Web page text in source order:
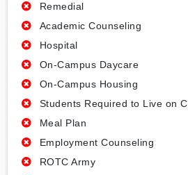
Remedial
Academic Counseling
Hospital
On-Campus Daycare
On-Campus Housing
Students Required to Live on
Meal Plan
Employment Counseling
ROTC Army